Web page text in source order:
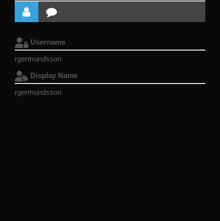
Username
rgermundsson
Display Name
rgermundsson